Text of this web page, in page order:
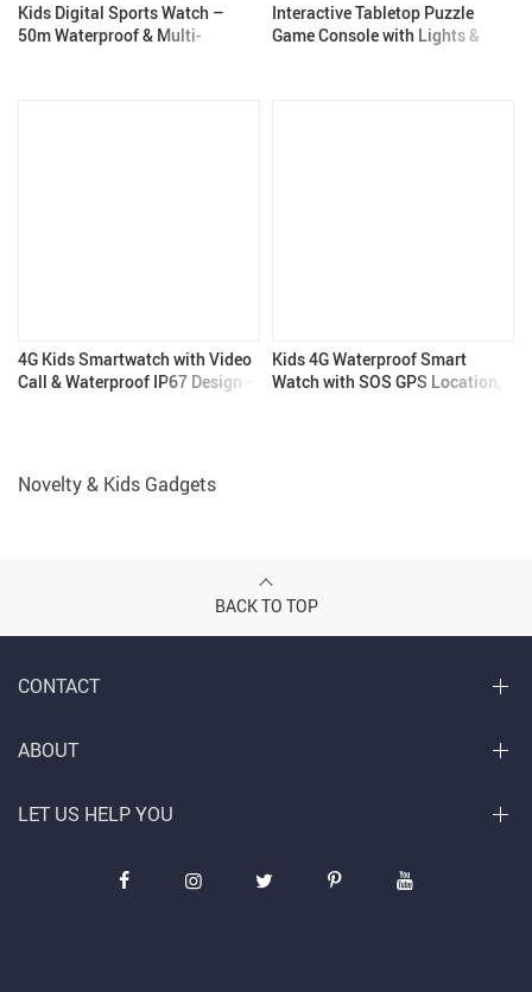
Kids Digital Sports Watch –
50m Waterproof & Multi-
Interactive Tabletop Puzzle
Game Console with Lights &
4G Kids Smartwatch with Video
Call & Waterproof IP67 Design –
Kids 4G Waterproof Smart
Watch with SOS GPS Location,
Novelty & Kids Gadgets
BACK TO TOP
CONTACT
ABOUT
LET US HELP YOU